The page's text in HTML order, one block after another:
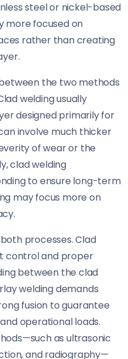
steel or nickel-based
more focused on
rather than creating
the two methods
welding usually
designed primarily for
involve much thicker
of wear or the
clad welding
to ensure long-term
may focus more on
processes. Clad
control and proper
between the clad
welding demands
fusion to guarantee
operational loads.
as ultrasonic
and radiography—